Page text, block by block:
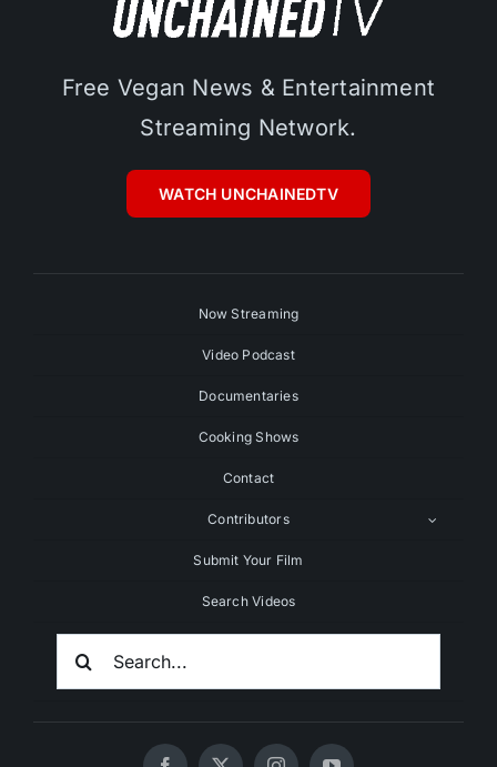
Free Vegan News & Entertainment
Streaming Network.
WATCH UNCHAINEDTV
Now Streaming
Video Podcast
Documentaries
Cooking Shows
Contact
Contributors
Submit Your Film
Search Videos
Search
For: